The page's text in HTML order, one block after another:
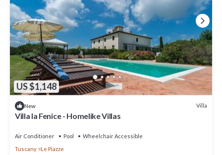
US $1,148
New Villa
Villa la Fenice - Homelike Villas
Air Conditioner Pool
Wheelchair Accessible
Tuscany
Le Piazze